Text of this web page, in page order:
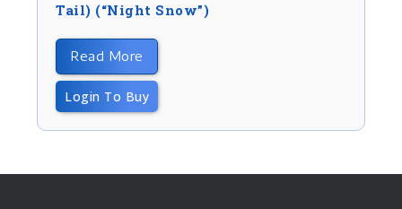
Tail) (“night Snow”)
Read More
Login To Buy